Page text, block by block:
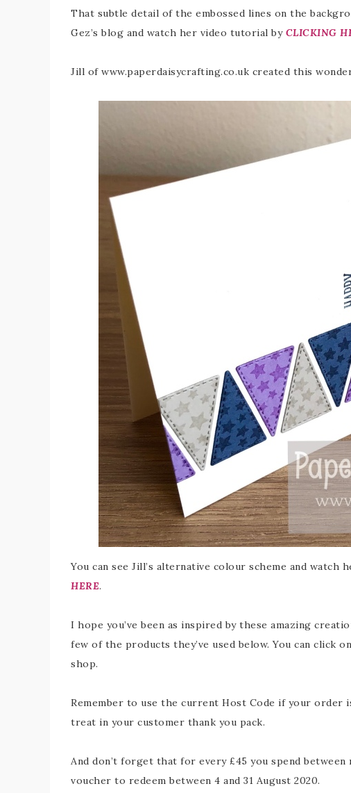
That subtle detail of the embossed lines on the
Gez’s blog and watch her video tutorial by CLICKING
Jill of www.paperdaisycrafting.co.uk created this
You can see Jill’s alternative colour scheme and
HERE.
I hope you’ve been as inspired by these amazing
few of the products they’ve used below. You can click
shop.
Remember to use the current Host Code if your order
treat in your customer thank you pack.
And don’t forget that for every £45 you spend between
voucher to redeem between 4 and 31 August 2020.